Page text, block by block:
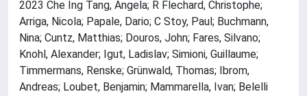
2023 Che Ing Tang, Angela; R Flechard, Christophe;
Arriga, Nicola; Papale, Dario; C Stoy, Paul; Buchmann,
Nina; Cuntz, Matthias; Douros, John; Fares, Silvano;
Knohl, Alexander; Igut, Ladislav; Simioni, Guillaume;
Timmermans, Renske; Grünwald, Thomas; Ibrom,
Andreas; Loubet, Benjamin; Mammarella, Ivan; Belelli